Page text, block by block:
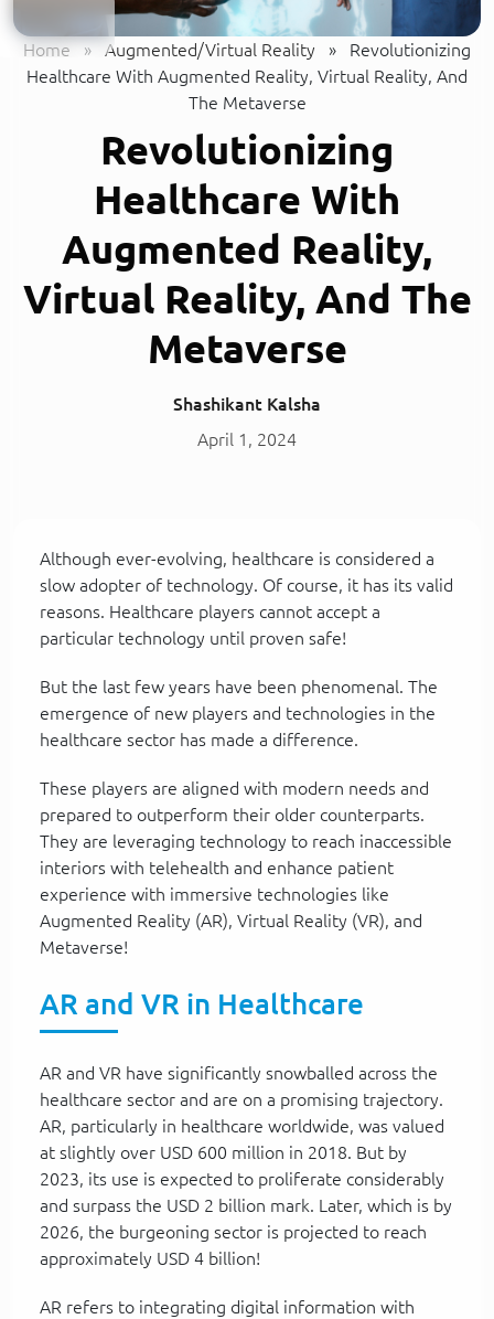
Home » Augmented/Virtual Reality »
Revolutionizing
Healthcare With Augmented Reality, Virtual Reality, And
The Metaverse
Revolutionizing
Healthcare With
Augmented Reality,
Virtual Reality, And The
Metaverse
Shashikant Kalsha
April 1, 2024
Although ever-evolving, healthcare is considered a
slow adopter of technology. Of course, it has its valid
reasons. Healthcare players cannot accept a
particular technology until proven safe!
But the last few years have been phenomenal. The
emergence of new players and technologies in the
healthcare sector has made a difference.
These players are aligned with modern needs and
prepared to outperform their older counterparts.
They are leveraging technology to reach inaccessible
interiors with telehealth and enhance patient
experience with immersive technologies like
Augmented Reality (AR), Virtual Reality (VR), and
Metaverse!
AR and VR in Healthcare
AR and VR have significantly snowballed across the
healthcare sector and are on a promising trajectory.
AR, particularly in healthcare worldwide, was valued
at slightly over USD 600 million in 2018. But by
2023, its use is expected to proliferate considerably
and surpass the USD 2 billion mark. Later, which is by
2026, the burgeoning sector is projected to reach
approximately USD 4 billion!
AR refers to integrating digital information with